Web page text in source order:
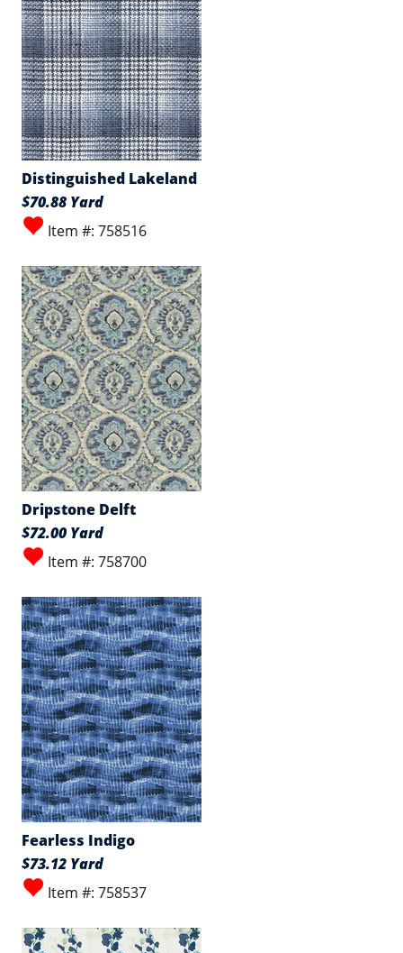
Distinguished Lakeland
$70.88 Yard
Item #: 758516
Dripstone Delft
$72.00 Yard
Item #: 758700
Fearless Indigo
$73.12 Yard
Item #: 758537